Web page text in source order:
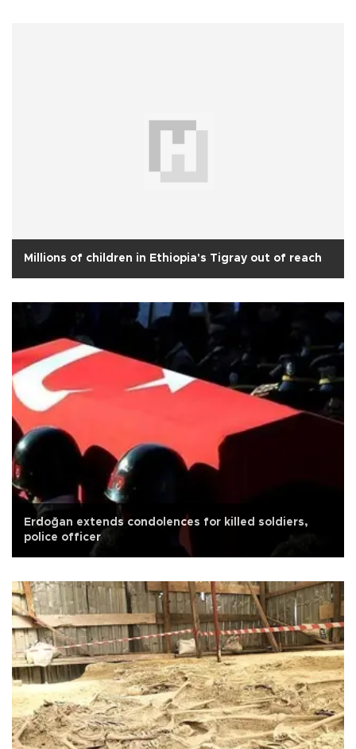
Millions of children in Ethiopia's Tigray out of reach
Erdoğan extends condolences for killed soldiers,
police officer